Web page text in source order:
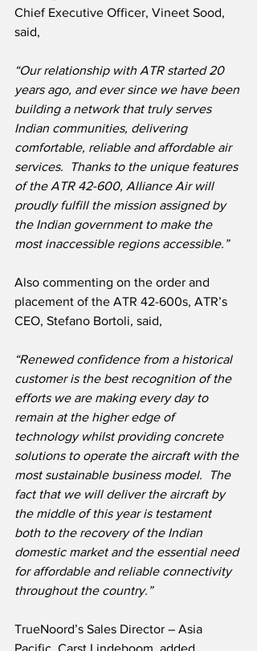
Chief Executive Officer, Vineet Sood,
said,
“Our relationship with ATR started 20
years ago, and ever since we have been
building a network that truly serves
Indian communities, delivering
comfortable, reliable and affordable air
services.  Thanks to the unique features
of the ATR 42-600, Alliance Air will
proudly fulfill the mission assigned by
the Indian government to make the
most inaccessible regions accessible.”
Also commenting on the order and
placement of the ATR 42-600s, ATR’s
CEO, Stefano Bortoli, said,
“Renewed confidence from a historical
customer is the best recognition of the
efforts we are making every day to
remain at the higher edge of
technology whilst providing concrete
solutions to operate the aircraft with the
most sustainable business model.  The
fact that we will deliver the aircraft by
the middle of this year is testament
both to the recovery of the Indian
domestic market and the essential need
for affordable and reliable connectivity
throughout the country.”
TrueNoord’s Sales Director – Asia